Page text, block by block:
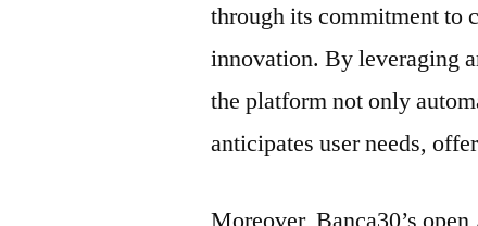
through its commitment to
innovation. By leveraging
the platform not only
anticipates user needs,